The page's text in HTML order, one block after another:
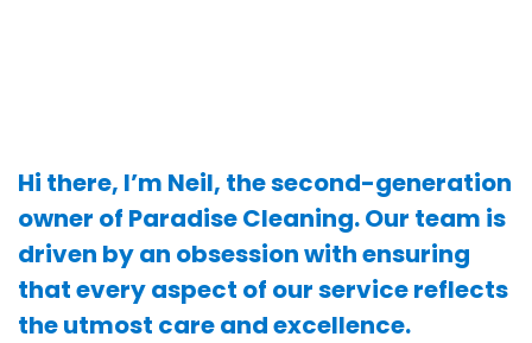
Hi there, I’m Neil, the second-generation
owner of Paradise Cleaning. Our team is
driven by an obsession with ensuring
that every aspect of our service reflects
the utmost care and excellence.